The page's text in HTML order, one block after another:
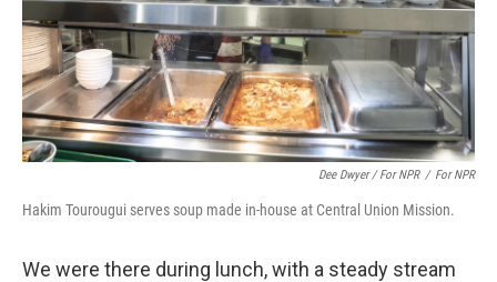
Dee Dwyer / For NPR / For NPR
Hakim Tourougui serves soup made in-house at Central Union Mission.
We were there during lunch, with a steady stream